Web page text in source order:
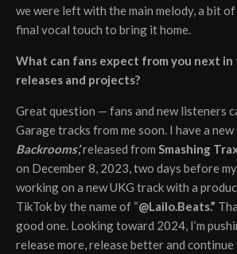
we were left with the main melody, a bit of
final vocal touch to bring it home.
What can fans expect from you next
releases and projects?
Great question — fans and new listeners
Garage tracks from me soon. I have a new
Backrooms’,released from Smashing
on December 8, 2023, two days before my
working on a new UKG track with a
TikTok by the name of “@Lailo.Beats.”
good one. Looking toward 2024, I’m
release more, release better and